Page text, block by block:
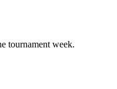
tournament week.